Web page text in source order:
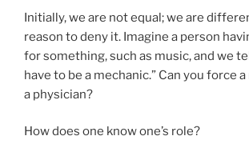
Initially, we are not equal; we are
reason to deny it. Imagine a person
for something, such as music, and we
have to be a mechanic.” Can you force
a physician?
How does one know one’s role?